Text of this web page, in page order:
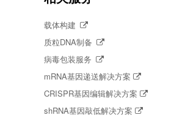
载体构建
质粒DNA制备
病毒包装服务
mRNA基因递送解决方案
CRISPR基因编辑解决方案
shRNA基因敲低解决方案